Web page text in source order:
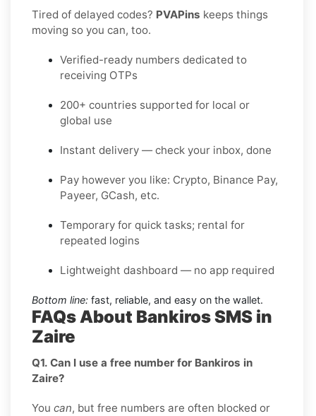
Tired of delayed codes? PVAPins keeps things
moving so you can, too.
Verified-ready numbers dedicated to
receiving OTPs
200+ countries supported for local or
global use
Instant delivery — check your inbox, done
Pay however you like: Crypto, Binance Pay,
Payeer, GCash, etc.
Temporary for quick tasks; rental for
repeated logins
Lightweight dashboard — no app required
Bottom line: fast, reliable, and easy on the wallet.
FAQs About Bankiros SMS in
Zaire
Q1. Can I use a free number for Bankiros in
Zaire?
You can, but free numbers are often blocked or